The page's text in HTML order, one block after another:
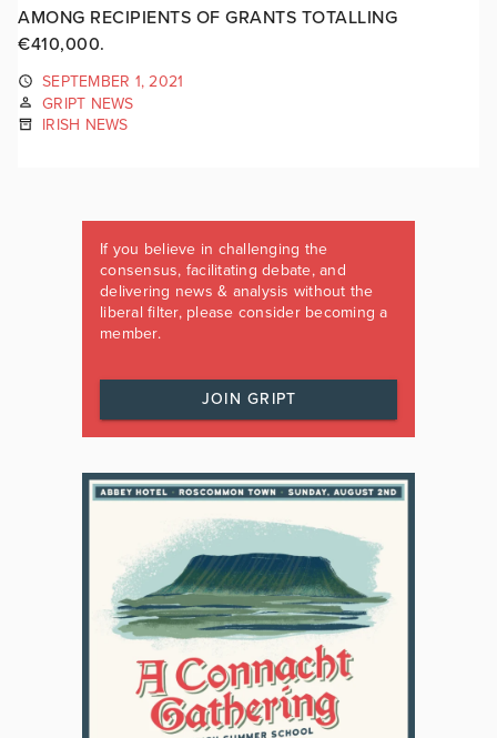
AMONG RECIPIENTS OF GRANTS TOTALLING
€410,000.
SEPTEMBER 1, 2021
GRIPT NEWS
IRISH NEWS
If you believe in challenging the
consensus, facilitating debate, and
delivering news & analysis without the
liberal filter, please consider becoming a
member.
JOIN GRIPT